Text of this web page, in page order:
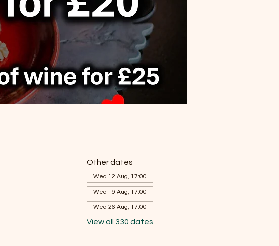
Other dates
Wed 12 Aug, 17:00
Wed 19 Aug, 17:00
Wed 26 Aug, 17:00
View all 330 dates